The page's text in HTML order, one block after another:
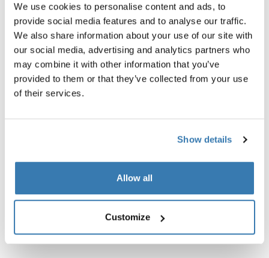
We use cookies to personalise content and ads, to
provide social media features and to analyse our traffic.
We also share information about your use of our site with
our social media, advertising and analytics partners who
may combine it with other information that you’ve
provided to them or that they’ve collected from your use
of their services.
Show details
Allow all
Customize
Toggle guides and instructions
Juhised
Tootmisteave
Registreeritud kaubamärk: Thule Sweden AB
Tootja nimi: Thule Sweden
Seotud tooted